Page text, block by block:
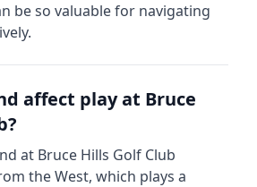
be so valuable for navigating
affect play at Bruce
?
at Bruce Hills Golf Club
theWest, which plays a